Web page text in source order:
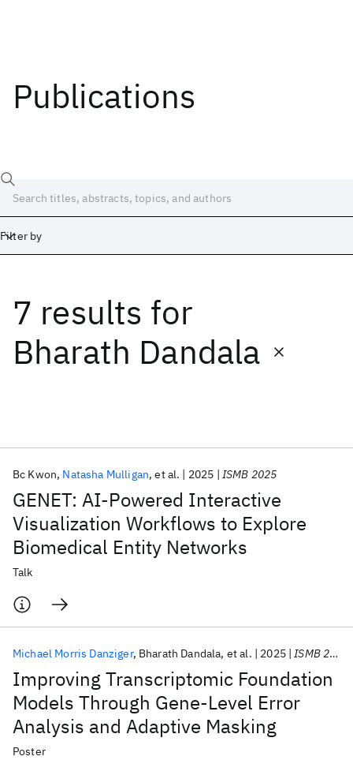
Publications
Filter by
7 results for
Bharath Dandala
GENET: AI-Powered Interactive
Visualization Workflows to Explore
Biomedical Entity Networks
Bc Kwon Natasha Mulligan et al. 2025 ISMB 2025
Talk
Improving Transcriptomic Foundation
Models Through Gene-Level Error
Analysis and Adaptive Masking
Michael Morris Danziger Bharath Dandala et al. 2025 ISMB 2025
Poster
Date
Start
Popular topics
AI Hardware Foundation Models
Machine Learning